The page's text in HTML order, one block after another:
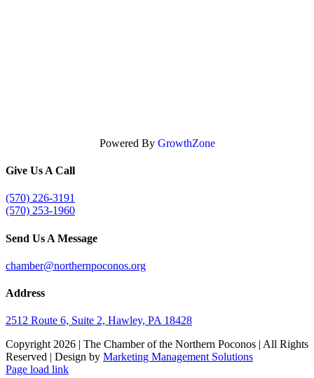
Powered By GrowthZone
Give Us A Call
(570) 226-3191
(570) 253-1960
Send Us A Message
chamber@northernpoconos.org
Address
2512 Route 6, Suite 2, Hawley, PA 18428
Copyright2026 | The Chamber of the Northern Poconos | All Rights
Reserved | Design by Marketing Management Solutions
Facebook
Instagram
LinkedIn
Page load link